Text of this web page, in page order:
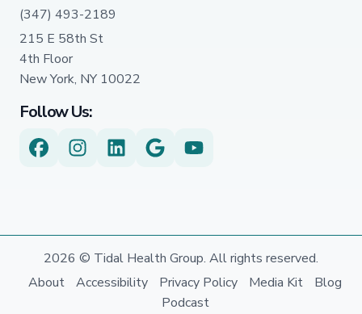
(347) 493-2189
215 E 58th St
4th Floor
New York, NY 10022
Follow Us:
2026 © Tidal Health Group. All rights reserved.
About
Accessibility Privacy Policy Media Kit
Blog
Podcast